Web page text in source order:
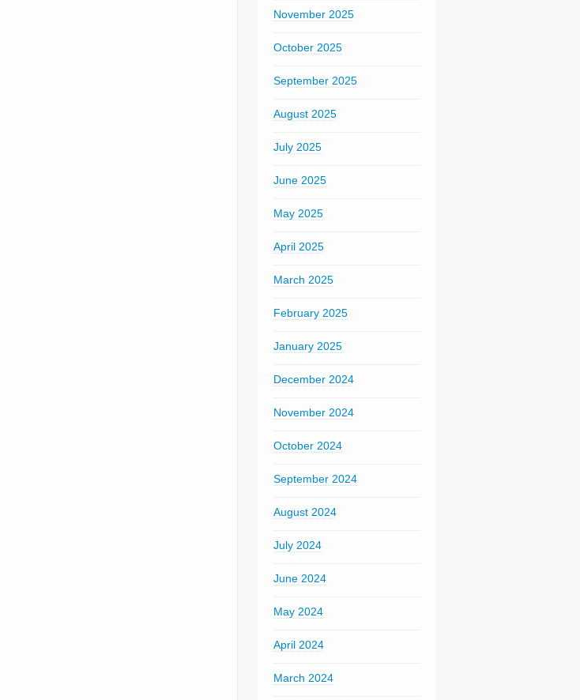
November 2025
October 2025
September 2025
August 2025
July 2025
June 2025
May 2025
April 2025
March 2025
February 2025
January 2025
December 2024
November 2024
October 2024
September 2024
August 2024
July 2024
June 2024
May 2024
April 2024
March 2024